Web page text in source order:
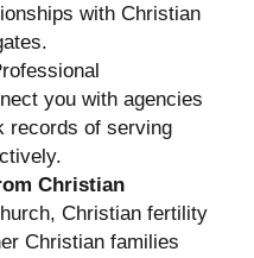
with Christian
you with agencies
records of serving
Christian
Christian fertility
Christian families